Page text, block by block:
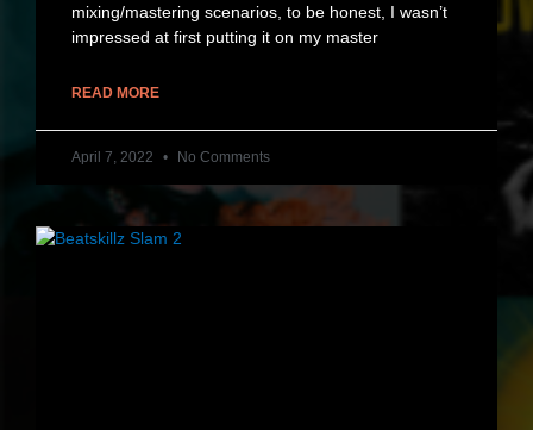
mixing/mastering scenarios, to be honest, I wasn’t
impressed at first putting it on my master
READ MORE
April 7, 2022 No Comments